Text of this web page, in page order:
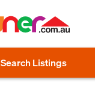
Search Listings